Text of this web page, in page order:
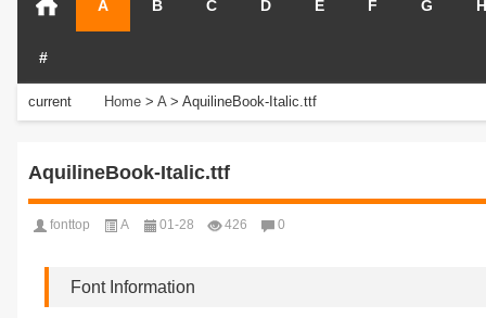
A B C D E F G H
#
current
Home > A > AquilineBook-Italic.ttf
AquilineBook-Italic.ttf
fonttop A 01-28 426 0
Font Information